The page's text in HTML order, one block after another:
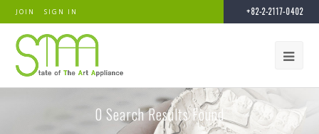
JOIN SIGN IN +82-2-2117-0402
0 Search Results Found